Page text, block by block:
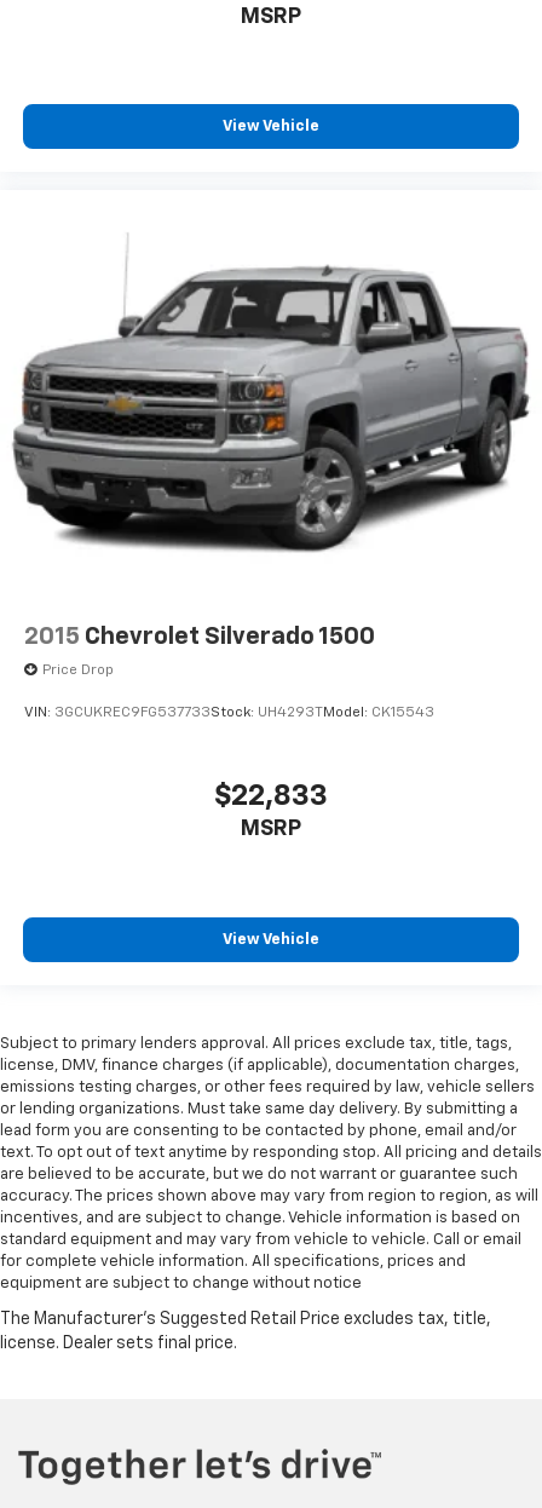
MSRP
View Vehicle
2015 Chevrolet Silverado 1500
Price Drop
VIN: 3GCUKREC9FG537733Stock: UH4293TModel: CK15543
$22,833
MSRP
View Vehicle
Subject to primary lenders approval. All prices exclude tax, title, tags,
license, DMV, finance charges (if applicable), documentation charges,
emissions testing charges, or other fees required by law, vehicle sellers
or lending organizations. Must take same day delivery. By submitting a
lead form you are consenting to be contacted by phone, email and/or
text. To opt out of text anytime by responding stop. All pricing and details
are believed to be accurate, but we do not warrant or guarantee such
accuracy. The prices shown above may vary from region to region, as will
incentives, and are subject to change. Vehicle information is based on
standard equipment and may vary from vehicle to vehicle. Call or email
for complete vehicle information. All specifications, prices and
equipment are subject to change without notice